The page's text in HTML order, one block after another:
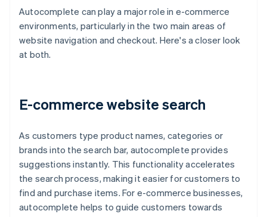
Autocomplete can play a major role in e-commerce
environments, particularly in the two main areas of
website navigation and checkout. Here's a closer look
at both.
E-commerce website search
As customers type product names, categories or
brands into the search bar, autocomplete provides
suggestions instantly. This functionality accelerates
the search process, making it easier for customers to
find and purchase items. For e-commerce businesses,
autocomplete helps to guide customers towards